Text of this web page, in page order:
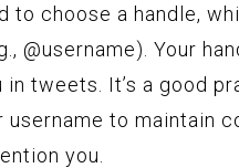
to choose a handle,
@username). Your
tweets. It’s a good
to maintain
you.